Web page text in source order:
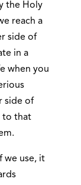
the Holy
reach a
side of
in a
when you
side of
to that
we use, it